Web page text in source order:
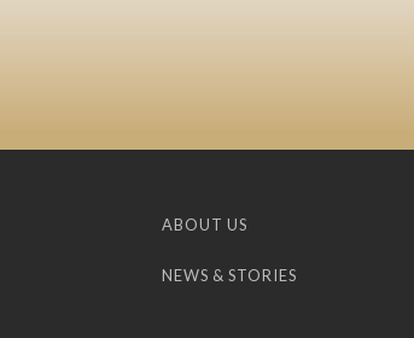
ABOUT US
NEWS & STORIES